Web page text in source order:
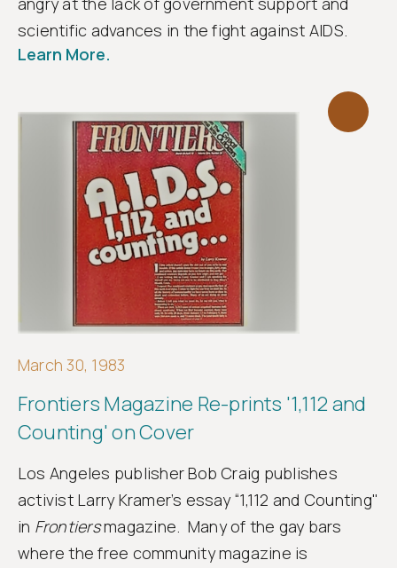
scientific advances in the fight against AIDS.
Learn More.
March 30, 1983
Frontiers Magazine Re-prints '1,112 and
Counting' on Cover
Los Angeles publisher Bob Craig publishes
activist Larry Kramer’s essay “1,112 and Counting"
in Frontiersmagazine. Many of the gay bars
where the free community magazine is